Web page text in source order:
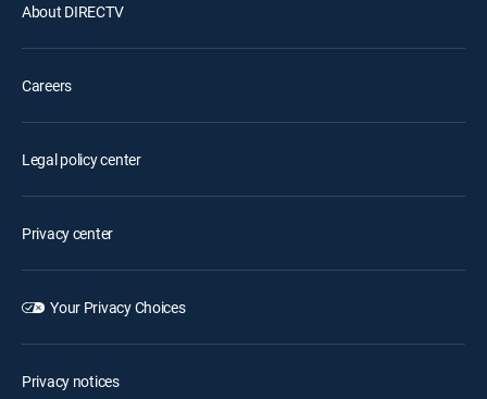
About DIRECTV
Careers
Legal policy center
Privacy center
Your Privacy Choices
Privacy notices